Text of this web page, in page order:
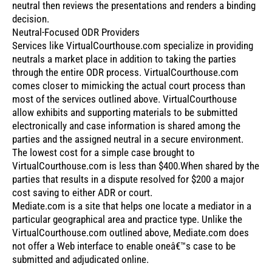
neutral then reviews the presentations and renders a binding
decision.
Neutral-Focused ODR Providers
Services like VirtualCourthouse.com specialize in providing
neutrals a market place in addition to taking the parties
through the entire ODR process. VirtualCourthouse.com
comes closer to mimicking the actual court process than
most of the services outlined above. VirtualCourthouse
allow exhibits and supporting materials to be submitted
electronically and case information is shared among the
parties and the assigned neutral in a secure environment.
The lowest cost for a simple case brought to
VirtualCourthouse.com is less than $400.When shared by the
parties that results in a dispute resolved for $200 a major
cost saving to either ADR or court.
Mediate.com is a site that helps one locate a mediator in a
particular geographical area and practice type. Unlike the
VirtualCourthouse.com outlined above, Mediate.com does
not offer a Web interface to enable oneâ€™s case to be
submitted and adjudicated online.